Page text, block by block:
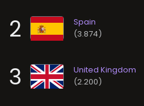
2 (3.874)
3 (2.200)